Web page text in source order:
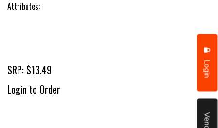
Login
Attributes:
SRP: $13.49
Login to Order